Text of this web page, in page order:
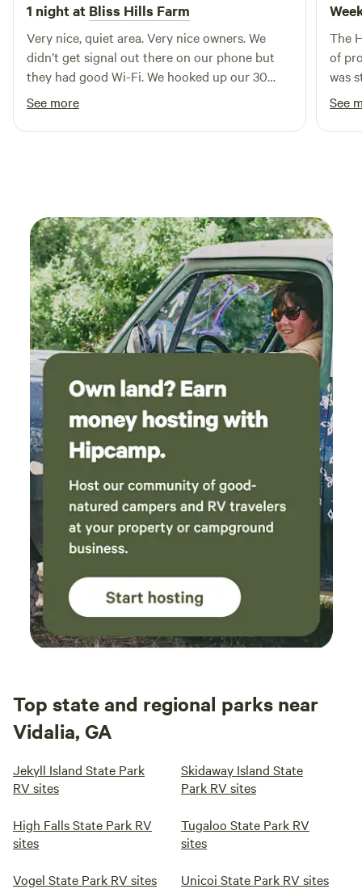
1 night at Bliss Hills Farm
Very nice, quiet area. Very nice owners. We
didn’t get signal out there on our phone but
they had good Wi-Fi. We hooked up our 30
amp camper and they had water hook ups too.
See more
The
of
was
a
See
Top state and regional parks near
Vidalia, GA
Jekyll Island State Park
RV sites
Skidaway Island State
Park RV sites
High Falls State Park RV
sites
Tugaloo State Park RV
sites
Vogel State Park RV sites Unicoi State Park RV sites